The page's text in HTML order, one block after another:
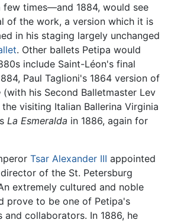
few times—and 1884, would see
of the work, a version which it is
in his staging largely unchanged
. Other ballets Petipa would
include Saint-Léon's final
Paul Taglioni's 1864 version of
(with his Second Balletmaster Lev
visiting Italian Ballerina Virginia
La Esmeralda in 1886, again for
Tsar Alexander III appointed
of the St. Petersburg
extremely cultured and noble
prove to be one of Petipa's
collaborators. In 1886, he